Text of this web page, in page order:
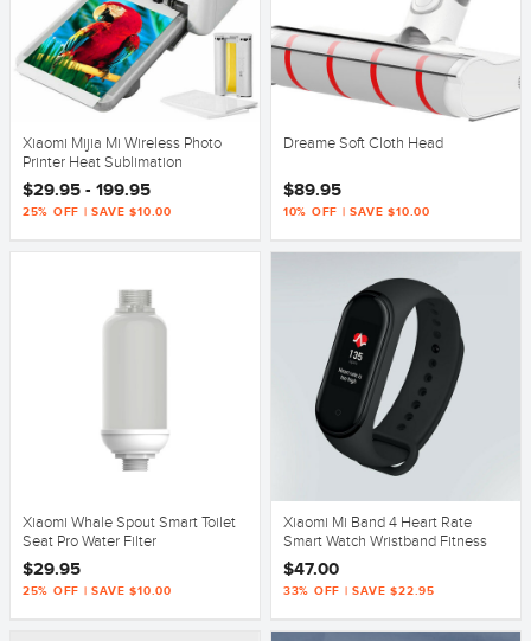
Xiaomi Mijia Mi Wireless Photo
Printer Heat Sublimation
$29.95 - 199.95
25% OFF | SAVE $10.00
Dreame Soft Cloth Head
$89.95
10% OFF | SAVE $10.00
Xiaomi Whale Spout Smart Toilet
Seat Pro Water Filter
$29.95
25% OFF | SAVE $10.00
Xiaomi Mi Band 4 Heart Rate
Smart Watch Wristband Fitness
OLED Global Version
$47.00
33% OFF | SAVE $22.95